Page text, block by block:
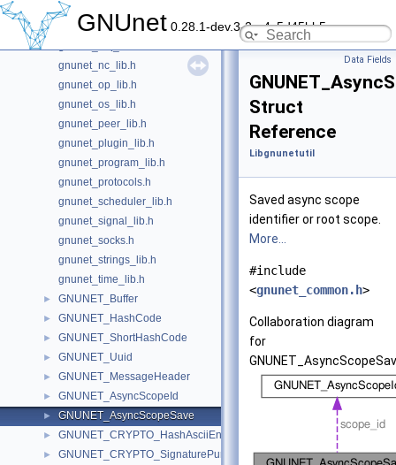
GNUnet 0.28.1-dev.3-2-g4c5d45bb5
gnunet_helper_lib.h
gnunet_load_lib.h
gnunet_nc_lib.h
gnunet_op_lib.h
gnunet_os_lib.h
gnunet_peer_lib.h
gnunet_plugin_lib.h
gnunet_program_lib.h
gnunet_protocols.h
gnunet_scheduler_lib.h
gnunet_signal_lib.h
gnunet_socks.h
gnunet_strings_lib.h
gnunet_time_lib.h
► GNUNET_Buffer
► GNUNET_HashCode
► GNUNET_ShortHashCode
► GNUNET_Uuid
► GNUNET_MessageHeader
► GNUNET_AsyncScopeId
► GNUNET_AsyncScopeSave
► GNUNET_CRYPTO_HashAsciiEncoded
► GNUNET_CRYPTO_SignaturePurpose
Data Fields
Struct
Reference
Libgnunetutil
Saved async scope
identifier or root scope.
More...
#include
<gnunet_common.h>
Collaboration diagram
for